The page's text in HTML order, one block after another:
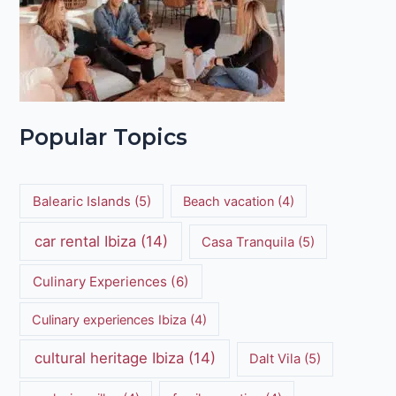
Popular Topics
Balearic Islands (5) Beach vacation (4)
car rental Ibiza(14) Casa Tranquila(5)
Culinary Experiences (6)
Culinary experiences Ibiza (4)
cultural heritage Ibiza(14) Dalt Vila(5)